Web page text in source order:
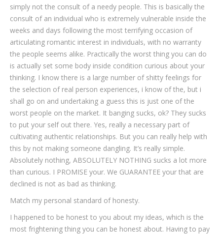
simply not the consult of a needy people. This is basically the
consult of an individual who is extremely vulnerable inside the
weeks and days following the most terrifying occasion of
articulating romantic interest in individuals, with no warranty
the people seems alike. Practically the worst thing you can do
is actually set some body inside condition curious about your
thinking. I know there is a large number of shitty feelings for
the selection of real person experiences, i know of the, but i
shall go on and undertaking a guess this is just one of the
worst people on the market. It banging sucks, ok? They sucks
to put your self out there. Yes, really a necessary part of
cultivating authentic relationships. But you can really help with
this by not making someone dangling. It’s really simple.
Absolutely nothing, ABSOLUTELY NOTHING sucks a lot more
than curious. I PROMISE your. We GUARANTEE your that are
declined is not as bad as thinking.
Match my personal standard of honesty.
I happened to be honest to you about my ideas, which is the
most frightening thing you can be honest about. Having to pay